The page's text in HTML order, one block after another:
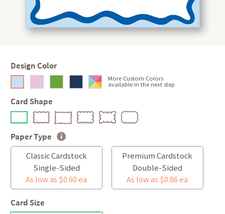
Design Color
More Custom Colors
available in the next step
Card Shape
Paper Type
Classic Cardstock
Single-Sided
As low as $0.60 ea
Premium Cardstock
Double-Sided
As low as $0.86 ea
Card Size